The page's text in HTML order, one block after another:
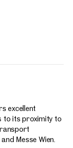
excellent
to its proximity to
Messe Wien.